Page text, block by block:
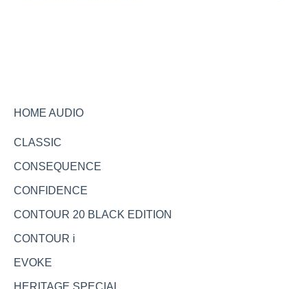
HOME AUDIO
CLASSIC
CONSEQUENCE
CONFIDENCE
CONTOUR 20 BLACK EDITION
CONTOUR i
EVOKE